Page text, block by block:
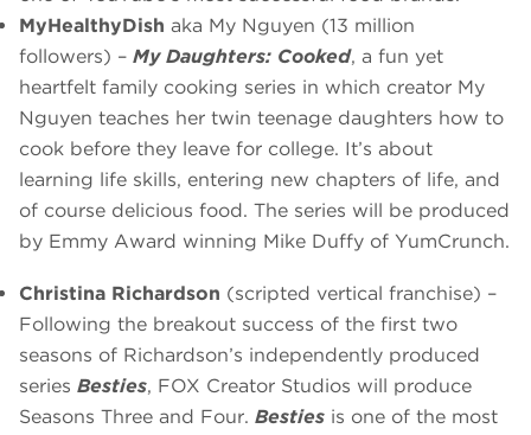
MyHealthyDish aka My Nguyen (13 million
followers) – My Daughters: Cooked, a fun yet
heartfelt family cooking series in which creator My
Nguyen teaches her twin teenage daughters how to
cook before they leave for college. It’s about
learning life skills, entering new chapters of life, and
of course delicious food. The series will be produced
by Emmy Award winning Mike Duffy of YumCrunch.
Christina Richardson (scripted vertical franchise) –
Following the breakout success of the first two
seasons of Richardson’s independently produced
series Besties, FOX Creator Studios will produce
Seasons Three and Four. Besties is one of the most